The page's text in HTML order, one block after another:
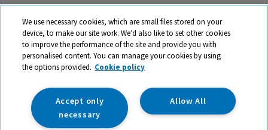
My Account
Privacy
Cookies
Terms & Conditions
We use necessary cookies, which are small files stored on your
device, to make our site work. We’d also like to set other cookies
to improve the performance of the site and provide you with
personalised content. You can manage your cookies by using
the options provided. Cookie policy
Allow All
Accept only
necessary